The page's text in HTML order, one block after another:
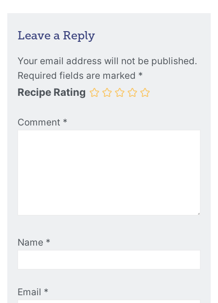
Leave a Reply
Your email address will not be published.
Required fields are marked *
Recipe Rating
Comment *
Name *
Email *